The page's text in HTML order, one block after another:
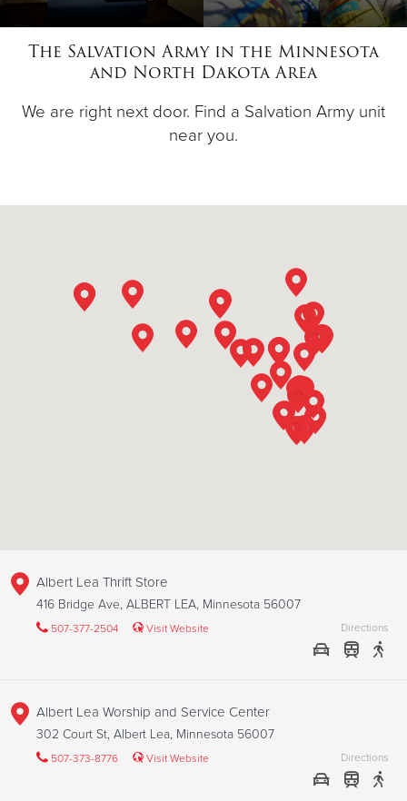
The Salvation Army in the Minnesota
and North Dakota Area
We are right next door. Find a Salvation Army unit
near you.
Albert Lea Thrift Store
416 Bridge Ave, ALBERT LEA, Minnesota 56007
507-377-2504 Visit Website Directions
Albert Lea Worship and Service Center
302 Court St, Albert Lea, Minnesota 56007
507-373-8776 Visit Website Directions